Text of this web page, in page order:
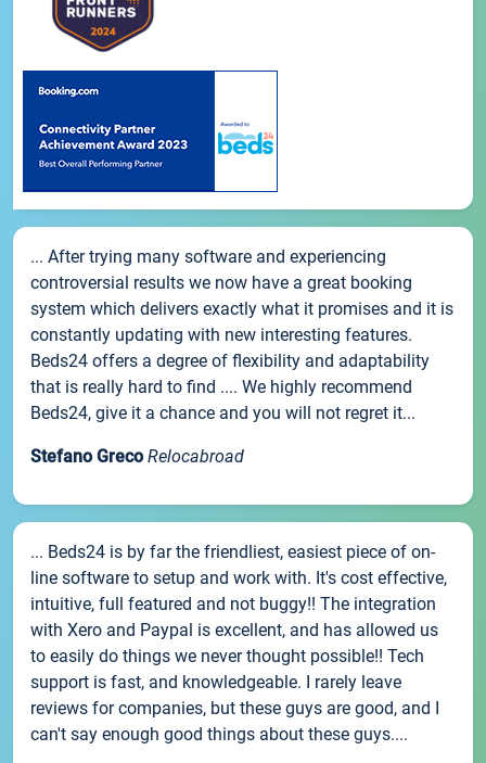
... After trying many software and experiencing
controversial results we now have a great booking
system which delivers exactly what it promises and it is
constantly updating with new interesting features.
Beds24 offers a degree of flexibility and adaptability
that is really hard to find .... We highly recommend
Beds24, give it a chance and you will not regret it...
Stefano Greco Relocabroad
... Beds24 is by far the friendliest, easiest piece of on-
line software to setup and work with. It's cost effective,
intuitive, full featured and not buggy!! The integration
with Xero and Paypal is excellent, and has allowed us
to easily do things we never thought possible!! Tech
support is fast, and knowledgeable. I rarely leave
reviews for companies, but these guys are good, and I
can't say enough good things about these guys....